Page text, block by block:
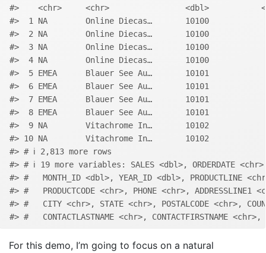
#>    <chr>     <chr>                <dbl>
#>  1 NA        Online Diecas…       10100
#>  2 NA        Online Diecas…       10100
#>  3 NA        Online Diecas…       10100
#>  4 NA        Online Diecas…       10100
#>  5 EMEA      Blauer See Au…       10101
#>  6 EMEA      Blauer See Au…       10101
#>  7 EMEA      Blauer See Au…       10101
#>  8 EMEA      Blauer See Au…       10101
#>  9 NA        Vitachrome In…       10102
#> 10 NA        Vitachrome In…       10102
#> # ℹ 2,813 more rows
#> # ℹ 19 more variables: SALES <dbl>, ORDERDATE
#> #   MONTH_ID <dbl>, YEAR_ID <dbl>, PRODUCTLINE
#> #   PRODUCTCODE <chr>, PHONE <chr>, ADDRESSLINE1
#> #   CITY <chr>, STATE <chr>, POSTALCODE <chr>,
#> #   CONTACTLASTNAME <chr>, CONTACTFIRSTNAME
For this demo, I’m going to focus on a natural